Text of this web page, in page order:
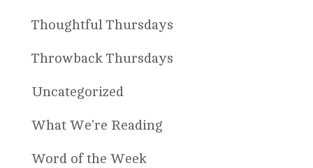
Thoughtful Thursdays
Throwback Thursdays
Uncategorized
What We're Reading
Word of the Week